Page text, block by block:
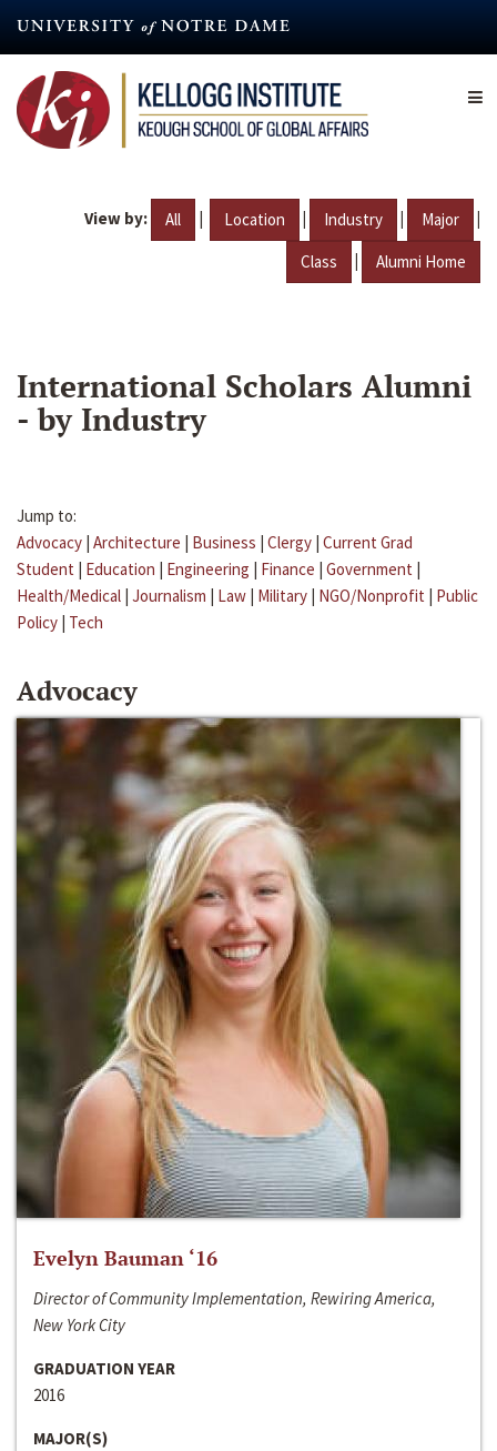
content
View by: All | Location | Industry | Major |
Class | Alumni Home
International Scholars Alumni
- by Industry
Jump to:
Advocacy | Architecture | Business | Clergy | Current Grad
Student | Education | Engineering | Finance | Government |
Health/Medical | Journalism | Law | Military | NGO/Nonprofit | Public
Policy | Tech
Advocacy
Evelyn Bauman ‘16
Director of Community Implementation, Rewiring America,
New York City
GRADUATION YEAR
2016
MAJOR(S)